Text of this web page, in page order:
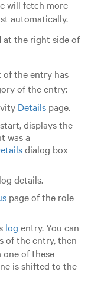
will fetch more
automatically.
at the right side of
the entry has
of the entry:
Detailspage.
displays the
was a
dialog box
details.
page of the role
log entry. You can
of the entry, then
of these
is shifted to the